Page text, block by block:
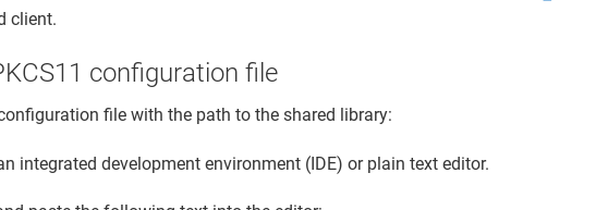
client.
configuration file
file with the path to the shared library:
integrated development environment (IDE) or plain text editor.